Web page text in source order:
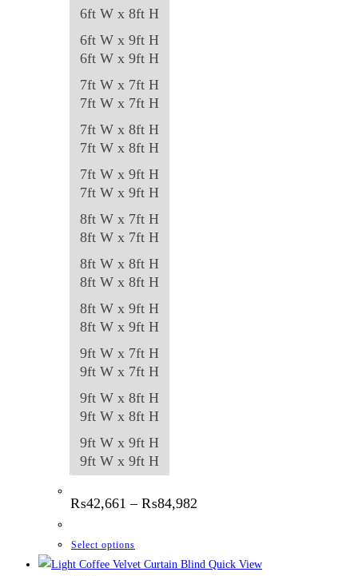
6ft W x 8ft H
6ft W x 9ft H
6ft W x 9ft H
7ft W x 7ft H
7ft W x 7ft H
7ft W x 8ft H
7ft W x 8ft H
7ft W x 9ft H
7ft W x 9ft H
8ft W x 7ft H
8ft W x 7ft H
8ft W x 8ft H
8ft W x 8ft H
8ft W x 9ft H
8ft W x 9ft H
9ft W x 7ft H
9ft W x 7ft H
9ft W x 8ft H
9ft W x 8ft H
9ft W x 9ft H
9ft W x 9ft H
₨42,661 – ₨84,982
₨84,982
Select options
product
Quick View